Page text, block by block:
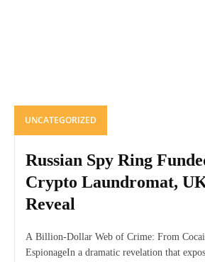
UNCATEGORIZED
Russian Spy Ring
Crypto Laundromat,
Reveal
A Billion-Dollar Web of Crime: From
EspionageIn a dramatic revelation that